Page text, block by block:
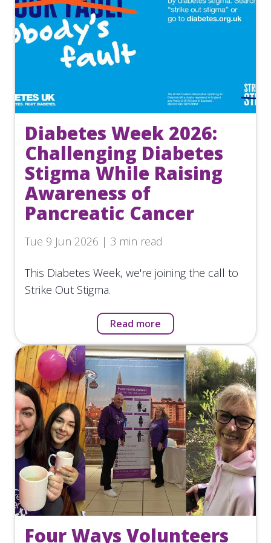
Diabetes Week 2026:
Challenging Diabetes
Stigma While Raising
Awareness of
Pancreatic Cancer
Tue 9 Jun 2026 | 3 min read
This Diabetes Week, we're joining the call to
Strike Out Stigma.
Read more
Four Ways Volunteers